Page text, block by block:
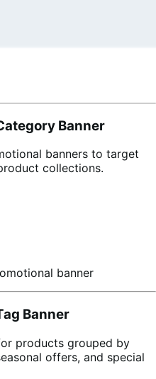
Banner
banners to target
collections.
Banner
products grouped by
offers, and special